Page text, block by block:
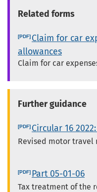
Related forms
Claim for car
allowances
Claim for car
Further guidance
Circular 16
Revised motor travel
Part 05-01-06
Tax treatment of the